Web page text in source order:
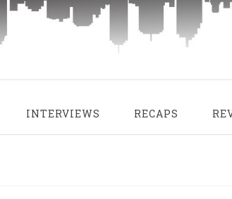
INTERVIEWS RECAPS